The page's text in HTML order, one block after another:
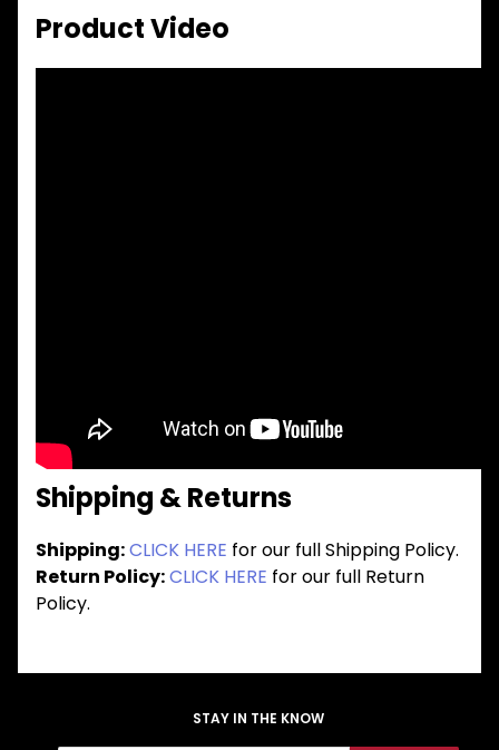
Product Video
Shipping & Returns
Shipping:CLICK HERE for our full Shipping Policy.
Return Policy:CLICK HERE for our full Return
Policy.
STAY IN THE KNOW